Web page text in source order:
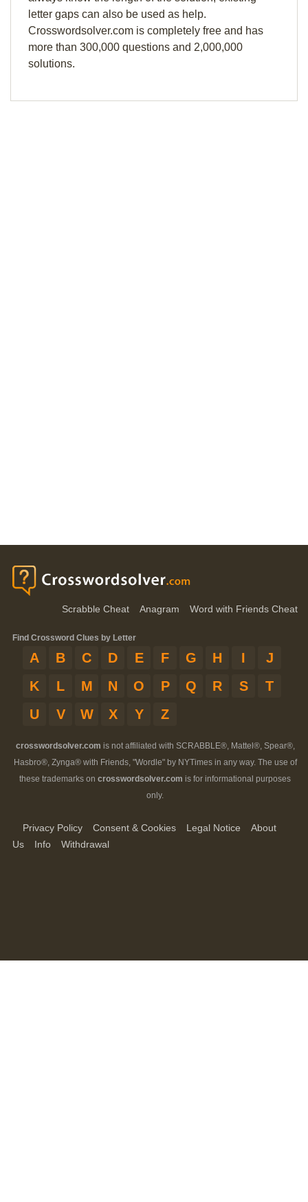
letter gaps can also be used as help.
Crosswordsolver.com is completely free and has
more than 300,000 questions and 2,000,000
solutions.
Scrabble Cheat Anagram Word with Friends Cheat
Find Crossword Clues by Letter
A B C D E F G H I
J
K
L M N O P Q R S
T
U
V W X Y Z
crosswordsolver.com is not affiliated with SCRABBLE®, Mattel®, Spear®,
Hasbro®, Zynga® with Friends, "Wordle" by NYTimes in any way. The use of
these trademarks on crosswordsolver.com is for informational purposes
only.
Privacy Policy Consent & Cookies Legal Notice
About
Us
Info Withdrawal